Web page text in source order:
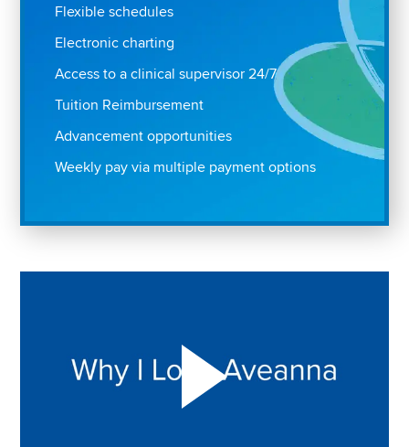
Flexible schedules
Electronic charting
Access to a clinical supervisor 24/7
Tuition Reimbursement
Advancement opportunities
Weekly pay via multiple payment options